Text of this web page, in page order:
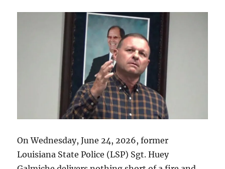
Sheriff
Randy
Smith
along
with
other
alleged
Parish
corruption.
On Wednesday, June 24, 2026, former
Louisiana State Police (LSP) Sgt. Huey